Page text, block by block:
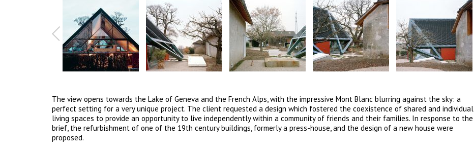
The view opens towards the Lake of Geneva and the French Alps, with the impressive Mont Blanc blurring against the sky: a
perfect setting for a very unique project. The client requested a design which fostered the coexistence of shared and individual
living spaces to provide an opportunity to live independently within a community of friends and their families. In response to the
brief, the refurbishment of one of the 19th century buildings, formerly a press-house, and the design of a new house were
proposed.